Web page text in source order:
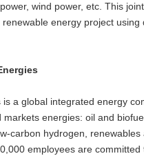
wind power, etc. This
energy project using
is a global integrated energy
markets energies: oil and
carbon hydrogen, renewables
employees are